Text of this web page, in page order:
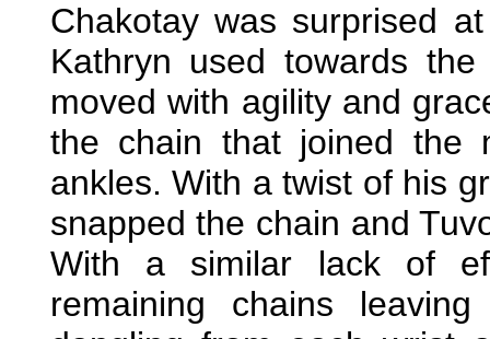
Chakotay was surprised
Kathryn used towards
moved with agility and
the chain that joined the
ankles. With a twist of his
snapped the chain and
With a similar lack of
remaining chains